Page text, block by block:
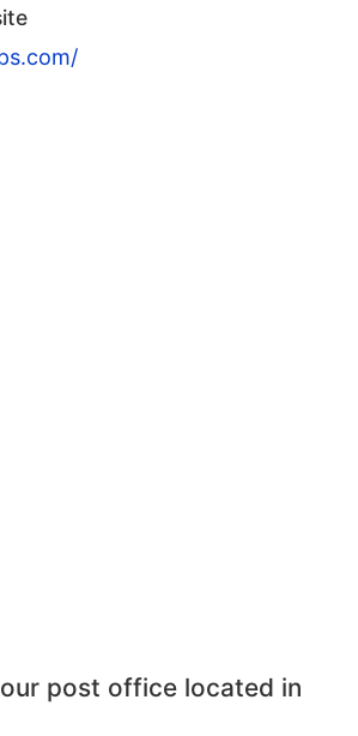
post office located in